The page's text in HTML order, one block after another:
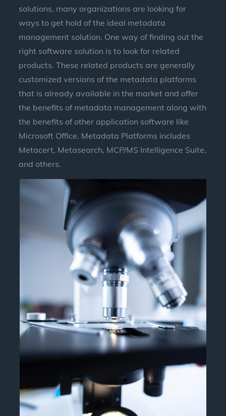
solutions, many organizations are looking for
ways to get hold of the ideal metadata
management solution. One way of finding out the
right software solution is to look for related
products. These related products are generally
customized versions of the metadata platforms
that is already available in the market and offer
the benefits of metadata management along with
the benefits of other application software like
Microsoft Office. Metadata Platforms includes
Metacert, Metasearch, MCP/MS Intelligence Suite,
and others.